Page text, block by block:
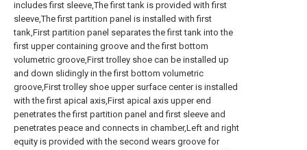
includes first sleeve,The first tank is provided with first
sleeve,The first partition panel is installed with first
tank,First partition panel separates the first tank into the
first upper containing groove and the first bottom
volumetric groove,First trolley shoe can be installed up
and down slidingly in the first bottom volumetric
groove,First trolley shoe upper surface center is installed
with the first apical axis,First apical axis upper end
penetrates the first partition panel and first sleeve and
penetrates peace and connects in chamber,Left and right
equity is provided with the second wears groove for